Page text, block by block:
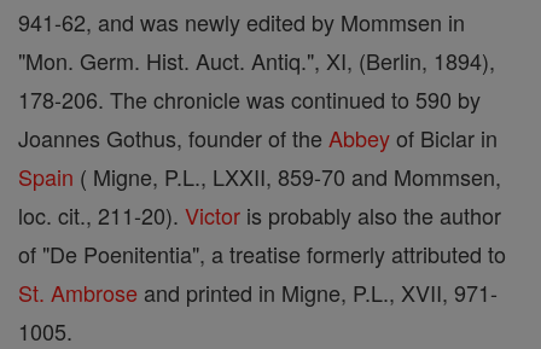
941-62, and was newly edited by Mommsen in
"Mon. Germ. Hist. Auct. Antiq.", XI, (Berlin, 1894),
178-206. The chronicle was continued to 590 by
Joannes Gothus, founder of the Abbeyof Biclar in
Spain ( Migne, P.L., LXXII, 859-70 and Mommsen,
loc. cit., 211-20). Victor is probably also the author
of "De Poenitentia", a treatise formerly attributed to
St. Ambrose and printed in Migne, P.L., XVII, 971-
1005.